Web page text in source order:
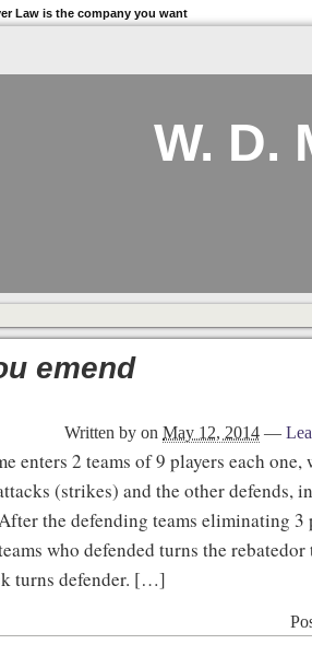
Law is the company you want
W. D.
emend
Written by on May 12, 2014 —
enters 2 teams of 9 players each one,
(strikes) and the other defends,
the defending teams eliminating 3
who defended turns the rebatedor
turns defender. […]